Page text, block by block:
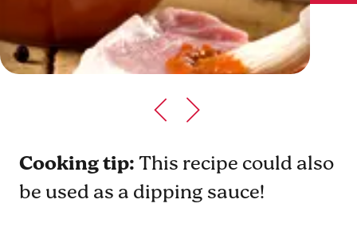
Cooking tip:This recipe could also
be used as a dipping sauce!